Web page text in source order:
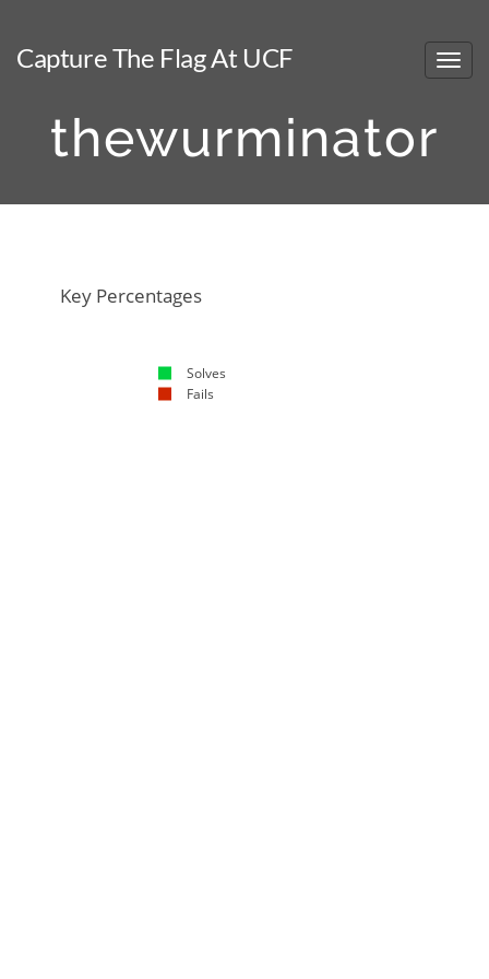
Capture The Flag At UCF
thewurminator
Key Percentages
Solves
Fails